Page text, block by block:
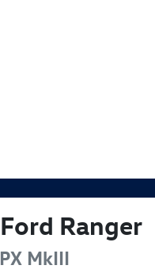
Ford Ranger
PX MkIII